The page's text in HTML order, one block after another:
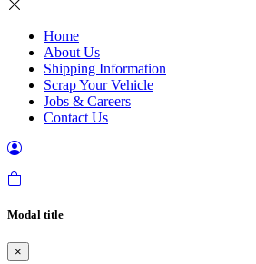
Home
About Us
Shipping Information
Scrap Your Vehicle
Jobs & Careers
Contact Us
Modal title
×